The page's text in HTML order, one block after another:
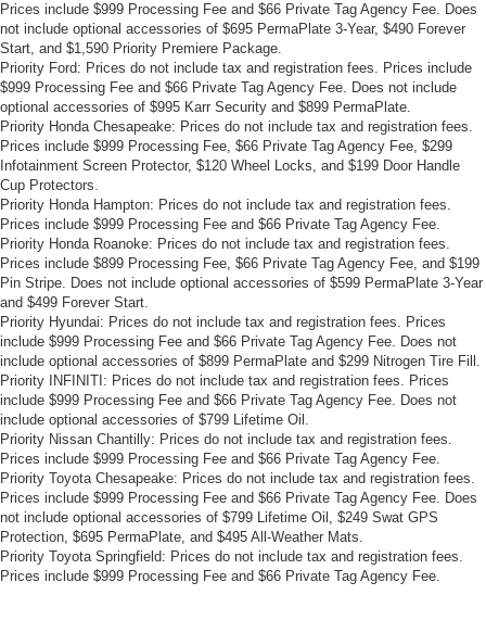
Prices include $999 Processing Fee and $66 Private Tag Agency Fee. Does
not include optional accessories of $695 PermaPlate 3-Year, $490 Forever
Start, and $1,590 Priority Premiere Package.
Priority Ford: Prices do not include tax and registration fees. Prices include
$999 Processing Fee and $66 Private Tag Agency Fee. Does not include
optional accessories of $995 Karr Security and $899 PermaPlate.
Priority Honda Chesapeake: Prices do not include tax and registration fees.
Prices include $999 Processing Fee, $66 Private Tag Agency Fee, $299
Infotainment Screen Protector, $120 Wheel Locks, and $199 Door Handle
Cup Protectors.
Priority Honda Hampton: Prices do not include tax and registration fees.
Prices include $999 Processing Fee and $66 Private Tag Agency Fee.
Priority Honda Roanoke: Prices do not include tax and registration fees.
Prices include $899 Processing Fee, $66 Private Tag Agency Fee, and $199
Pin Stripe. Does not include optional accessories of $599 PermaPlate 3-Year
and $499 Forever Start.
Priority Hyundai: Prices do not include tax and registration fees. Prices
include $999 Processing Fee and $66 Private Tag Agency Fee. Does not
include optional accessories of $899 PermaPlate and $299 Nitrogen Tire Fill.
Priority INFINITI: Prices do not include tax and registration fees. Prices
include $999 Processing Fee and $66 Private Tag Agency Fee. Does not
include optional accessories of $799 Lifetime Oil.
Priority Nissan Chantilly: Prices do not include tax and registration fees.
Prices include $999 Processing Fee and $66 Private Tag Agency Fee.
Priority Toyota Chesapeake: Prices do not include tax and registration fees.
Prices include $999 Processing Fee and $66 Private Tag Agency Fee. Does
not include optional accessories of $799 Lifetime Oil, $249 Swat GPS
Protection, $695 PermaPlate, and $495 All-Weather Mats.
Priority Toyota Springfield: Prices do not include tax and registration fees.
Prices include $999 Processing Fee and $66 Private Tag Agency Fee.